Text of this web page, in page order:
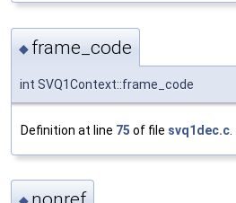
◆ frame_code
int SVQ1Context::frame_code
Definition at line 75 of file svq1dec.c